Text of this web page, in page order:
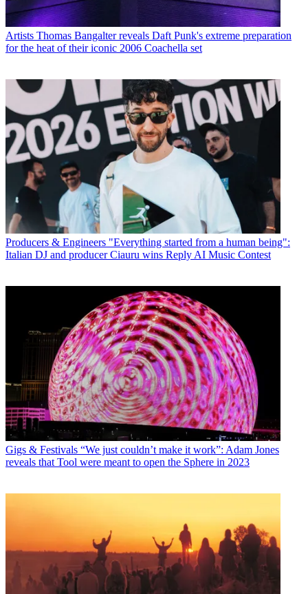
Artists Thomas Bangalter reveals Daft Punk's extreme preparation
for the heat of their iconic 2006 Coachella set
Producers & Engineers "Everything started from a human being":
Italian DJ and producer Ciauru wins Reply AI Music Contest
Gigs & Festivals “We just couldn’t make it work”: Adam Jones
reveals that Tool were meant to open the Sphere in 2023